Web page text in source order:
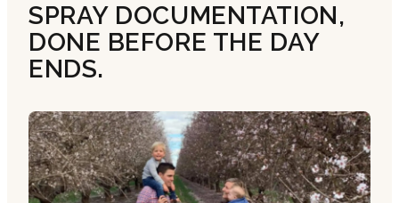
SPRAY DOCUMENTATION,
DONE BEFORE THE DAY
ENDS.